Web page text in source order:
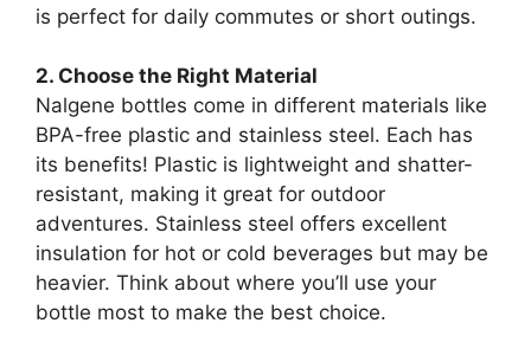
is perfect for daily commutes or short outings.
2. Choose the Right Material
Nalgene bottles come in different materials like
BPA-free plastic and stainless steel. Each has
its benefits! Plastic is lightweight and shatter-
resistant, making it great for outdoor
adventures. Stainless steel offers excellent
insulation for hot or cold beverages but may be
heavier. Think about where you’ll use your
bottle most to make the best choice.